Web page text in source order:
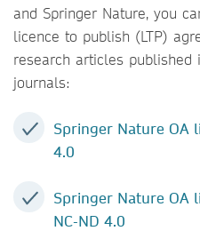
and Springer Nature, you
licence to publish (LTP)
research articles published
journals:
Springer Nature OA
4.0
Springer Nature OA
NC-ND 4.0